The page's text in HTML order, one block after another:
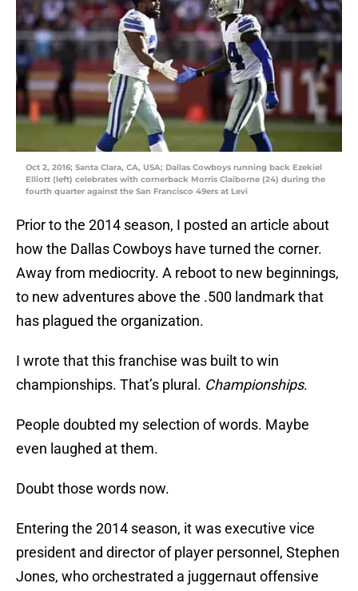
Oct 2, 2016; Santa Clara, CA, USA; Dallas Cowboys running back Ezekiel
Elliott (left) celebrates with cornerback Morris Claiborne (24) during the
fourth quarter against the San Francisco 49ers at Levi
Prior to the 2014 season, I posted an article about
how the Dallas Cowboys have turned the corner.
Away from mediocrity. A reboot to new beginnings,
to new adventures above the .500 landmark that
has plagued the organization.
I wrote that this franchise was built to win
championships. That’s plural. Championships.
People doubted my selection of words. Maybe
even laughed at them.
Doubt those words now.
Entering the 2014 season, it was executive vice
president and director of player personnel, Stephen
Jones, who orchestrated a juggernaut offensive